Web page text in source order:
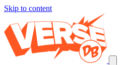
Skip to content